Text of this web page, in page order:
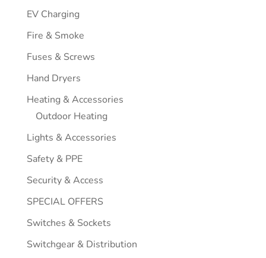
EV Charging
Fire & Smoke
Fuses & Screws
Hand Dryers
Heating & Accessories
Outdoor Heating
Lights & Accessories
Safety & PPE
Security & Access
SPECIAL OFFERS
Switches & Sockets
Switchgear & Distribution